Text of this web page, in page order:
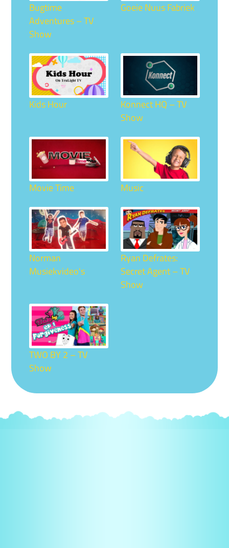
Bugtime
Adventures – TV
Show
Goeie Nuus Fabriek
Kids Hour
Konnect HQ – TV
Show
Movie Time Music
Norman
Musiekvideo's
Ryan Defrates:
Secret Agent – TV
Show
TWO BY 2 – TV
Show